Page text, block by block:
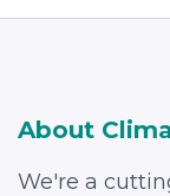
About
We're a